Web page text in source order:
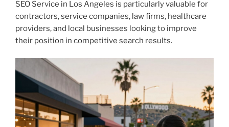
SEO Service in Los Angeles is particularly valuable for
contractors, service companies, law firms, healthcare
providers, and local businesses looking to improve
their position in competitive search results.